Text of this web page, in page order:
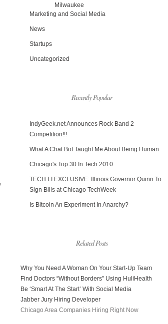
Milwaukee
Marketing and Social Media
News
Startups
Uncategorized
Recently Popular
IndyGeek.net Announces Rock Band 2
Competition!!!
What A Chat Bot Taught Me About Being Human
Chicago's Top 30 In Tech 2010
TECH.LI EXCLUSIVE: Illinois Governor Quinn To
Sign Bills at Chicago TechWeek
Is Bitcoin An Experiment In Anarchy?
Related Posts
Why You Need A Woman On Your Start-Up Team
Find Doctors “Without Borders” Using HuliHealth
Be ‘Smart At The Start’ With Social Media
Jabber Jury Hiring Developer
Chicago Area Companies Hiring Right Now